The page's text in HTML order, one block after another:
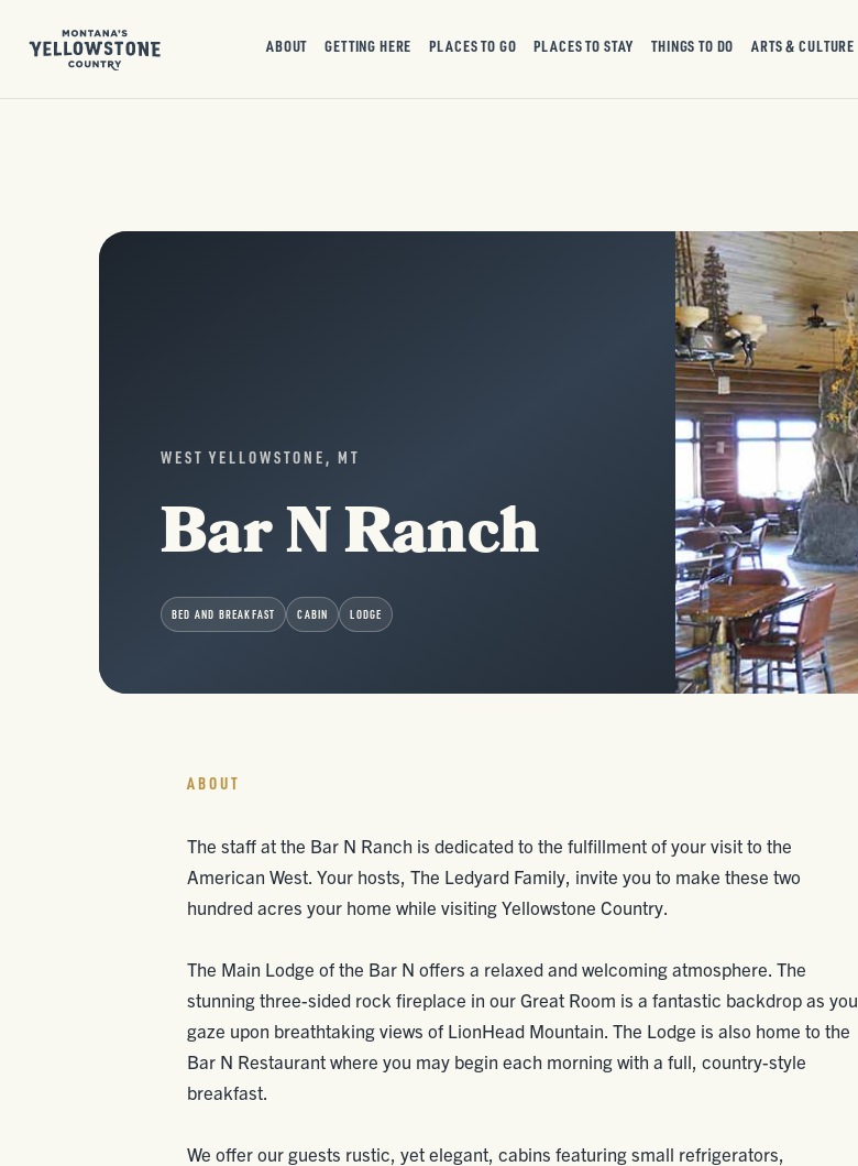
ABOUT GETTING HERE PLACES TO GO PLACES TO STAY THINGS TO DO ARTS & CULTURE
WEST YELLOWSTONE, MT
Bar N Ranch
BED AND BREAKFAST CABIN LODGE
ABOUT
The staff at the Bar N Ranch is dedicated to the fulfillment of your visit to the
American West. Your hosts, The Ledyard Family, invite you to make these two
hundred acres your home while visiting Yellowstone Country.
The Main Lodge of the Bar N offers a relaxed and welcoming atmosphere. The
stunning three-sided rock fireplace in our Great Room is a fantastic backdrop as you
gaze upon breathtaking views of LionHead Mountain. The Lodge is also home to the
Bar N Restaurant where you may begin each morning with a full, country-style
breakfast.
We offer our guests rustic, yet elegant, cabins featuring small refrigerators,